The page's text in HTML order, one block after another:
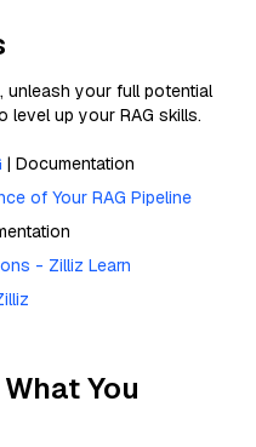
unleash your full potential
level up your RAG skills.
| Documentation
of Your RAG Pipeline
- Zilliz Learn
You